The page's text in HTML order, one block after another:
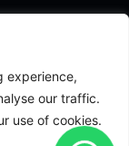
experience,
our traffic.
use of cookies.